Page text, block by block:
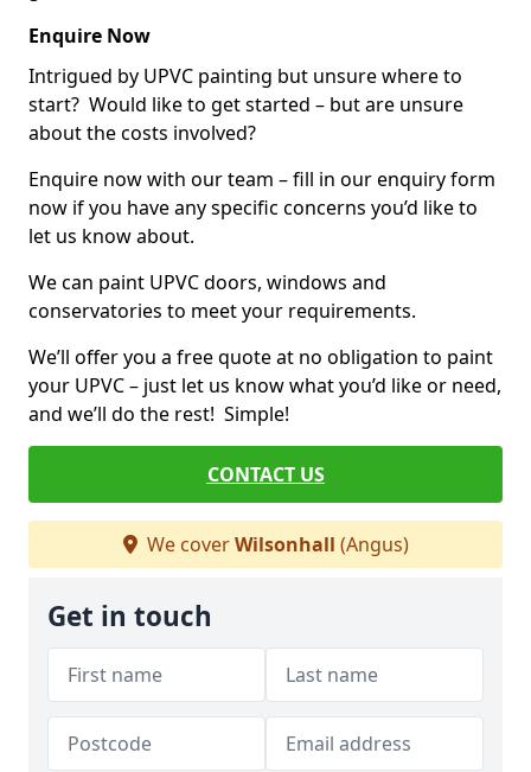
Enquire Now
Intrigued by UPVC painting but unsure where to
start? Would like to get started – but are unsure
about the costs involved?
Enquire now with our team – fill in our enquiry form
now if you have any specific concerns you’d like to
let us know about.
We can paint UPVC doors, windows and
conservatories to meet your requirements.
We’ll offer you a free quote at no obligation to paint
your UPVC – just let us know what you’d like or need,
and we’ll do the rest! Simple!
CONTACT US
We coverWilsonhall (Angus)
Get in touch